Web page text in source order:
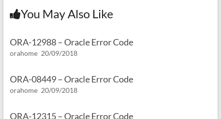
You May Also Like
ORA-12988 – Oracle Error Code
orahome 20/09/2018
ORA-08449 – Oracle Error Code
orahome 20/09/2018
ORA-12315 – Oracle Error Code